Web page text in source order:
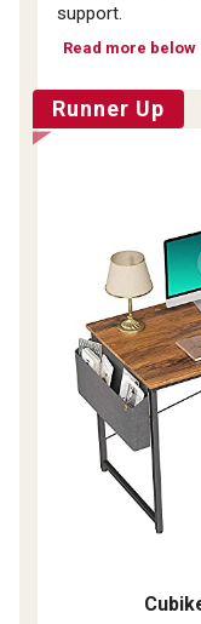
support.
Read more below
Runner Up